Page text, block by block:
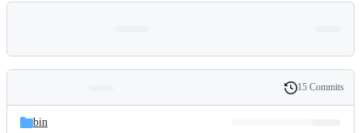
and
Latest
commit
History
15 Commits
bin